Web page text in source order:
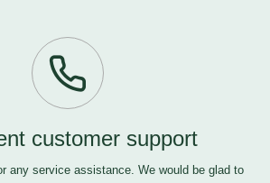
customer support
any service assistance. We would be glad to